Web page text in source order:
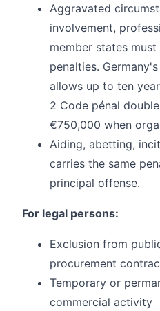
Aggravated
involvement,
member states
penalties.
allows up to ten
2 Code pénal
€750,000 when
Aiding, abetting,
carries the same
principal offense.
For legal persons:
Exclusion from
procurement
Temporary or
commercial activity